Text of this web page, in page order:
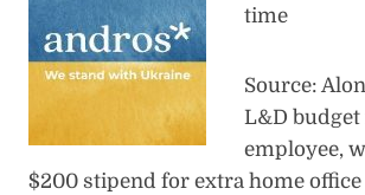
time
Source:
L&D budget
employee,
$200 stipend for extra home